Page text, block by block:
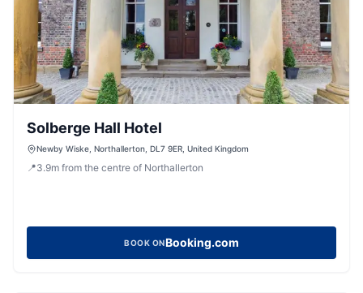
Solberge Hall Hotel
Newby Wiske, Northallerton, DL7 9ER, United Kingdom
📍3.9m from the centre of Northallerton
BOOK ONBooking.com